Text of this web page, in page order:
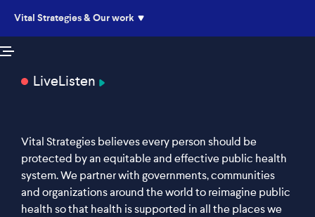
Vital Strategies & Our work
LiveListen
Vital Strategies believes every person should be
protected by an equitable and effective public health
system. We partner with governments, communities
and organizations around the world to reimagine public
health so that health is supported in all the places we